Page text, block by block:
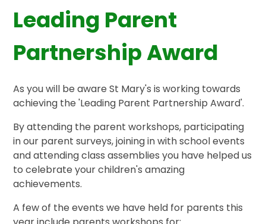
Leading Parent
Partnership Award
As you will be aware St Mary's is working towards
achieving the 'Leading Parent Partnership Award'.
By attending the parent workshops, participating
in our parent surveys, joining in with school events
and attending class assemblies you have helped us
to celebrate your children's amazing
achievements.
A few of the events we have held for parents this